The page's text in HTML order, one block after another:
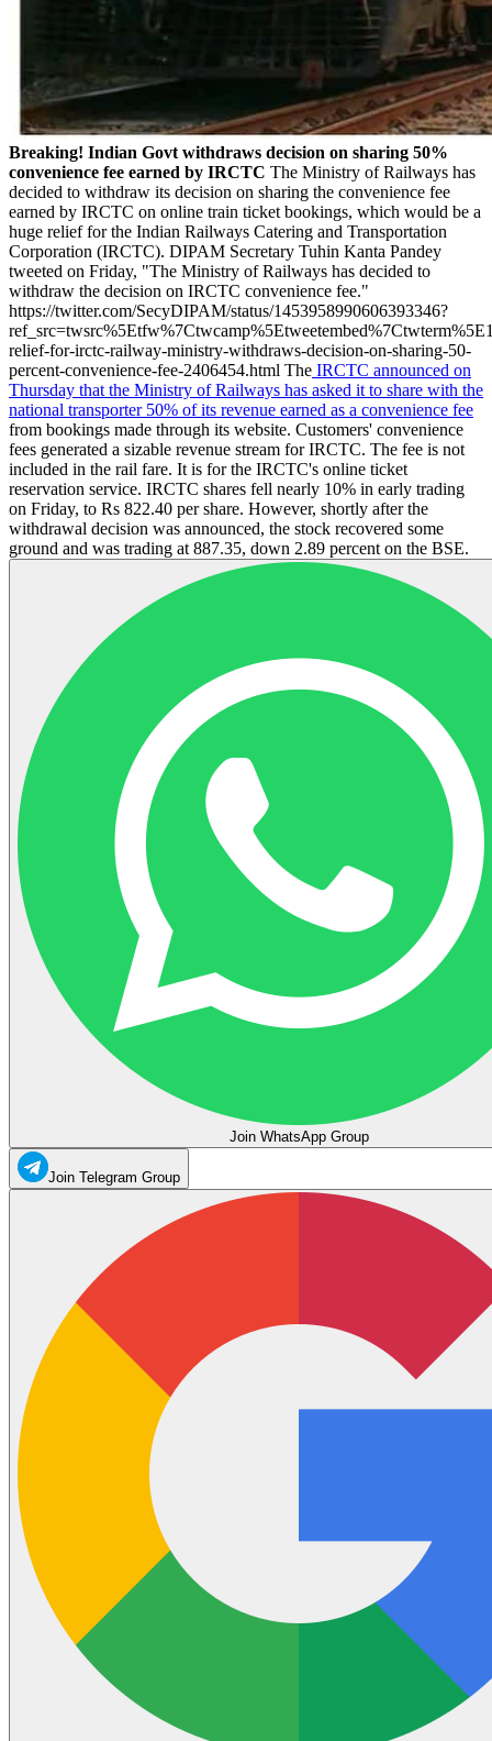
Breaking! Indian Govt withdraws decision on sharing 50%
convenience fee earned by IRCTC The Ministry of Railways has
decided to withdraw its decision on sharing the convenience fee
earned by IRCTC on online train ticket bookings, which would be a
huge relief for the Indian Railways Catering and Transportation
Corporation (IRCTC). DIPAM Secretary Tuhin Kanta Pandey
tweeted on Friday, "The Ministry of Railways has decided to
withdraw the decision on IRCTC convenience fee."
https://twitter.com/SecyDIPAM/status/1453958990606393346?
relief-for-irctc-railway-ministry-withdraws-decision-on-sharing-50-
percent-convenience-fee-2406454.html The IRCTC announced on
Thursday that the Ministry of Railways has asked it to share with the
national transporter 50% of its revenue earned as a convenience fee
from bookings made through its website. Customers' convenience
fees generated a sizable revenue stream for IRCTC. The fee is not
included in the rail fare. It is for the IRCTC's online ticket
reservation service. IRCTC shares fell nearly 10% in early trading
on Friday, to Rs 822.40 per share. However, shortly after the
withdrawal decision was announced, the stock recovered some
ground and was trading at 887.35, down 2.89 percent on the BSE.
Join WhatsApp Group
Join Telegram Group